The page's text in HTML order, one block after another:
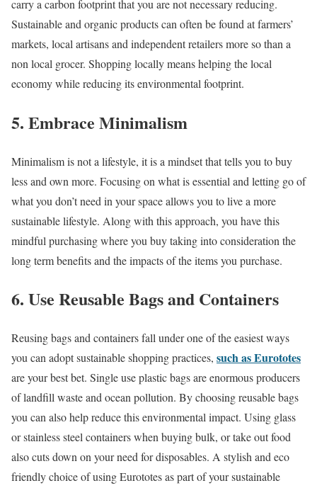
carry a carbon footprint that you are not necessary reducing.
Sustainable and organic products can often be found at farmers’
markets, local artisans and independent retailers more so than a
non local grocer. Shopping locally means helping the local
economy while reducing its environmental footprint.
5. Embrace Minimalism
Minimalism is not a lifestyle, it is a mindset that tells you to buy
less and own more. Focusing on what is essential and letting go of
what you don’t need in your space allows you to live a more
sustainable lifestyle. Along with this approach, you have this
mindful purchasing where you buy taking into consideration the
long term benefits and the impacts of the items you purchase.
6. Use Reusable Bags and Containers
Reusing bags and containers fall under one of the easiest ways
you can adopt sustainable shopping practices, such as Eurototes
are your best bet. Single use plastic bags are enormous producers
of landfill waste and ocean pollution. By choosing reusable bags
you can also help reduce this environmental impact. Using glass
or stainless steel containers when buying bulk, or take out food
also cuts down on your need for disposables. A stylish and eco
friendly choice of using Eurototes as part of your sustainable